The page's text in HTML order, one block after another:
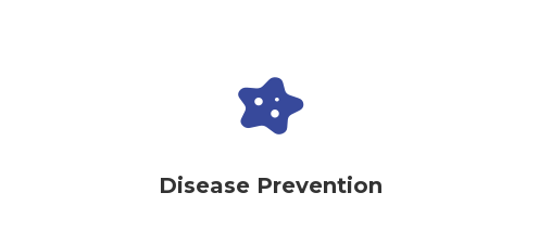

Disease Prevention